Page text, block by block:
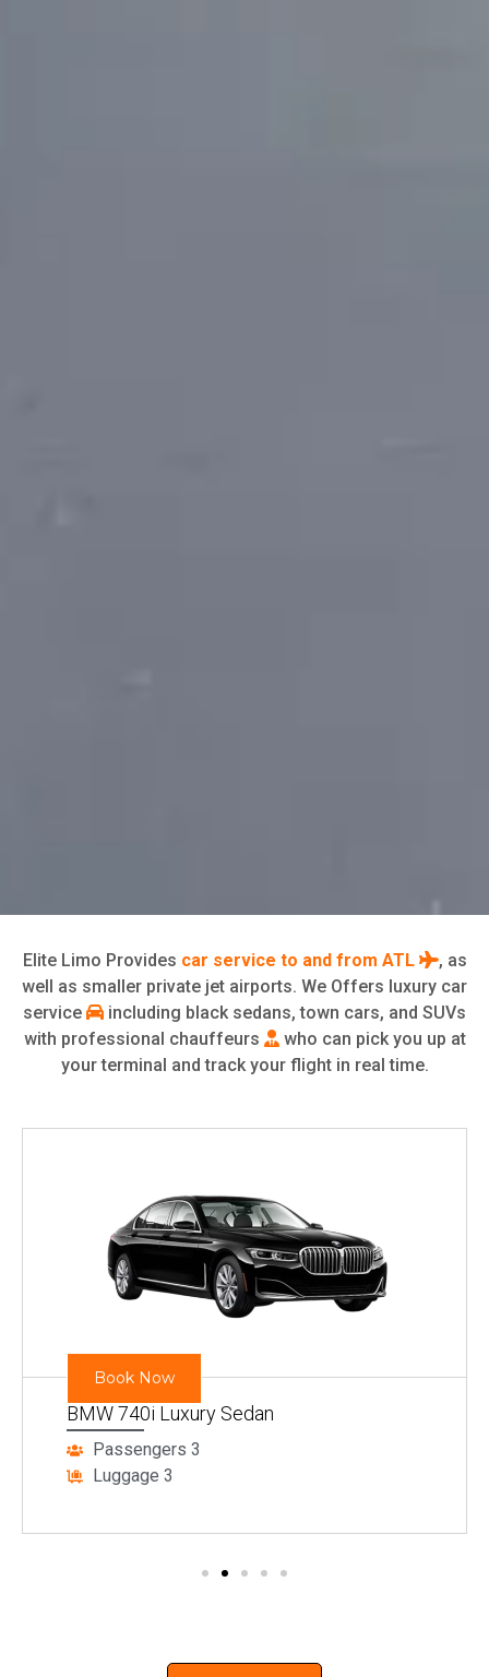
Elite Limo Provides car service to and from ATL
, as
well as smaller private jet airports. We Offers luxury car
service
including black sedans, town cars, and SUVs
with professional chauffeurs
who can pick you up at
your terminal and track your flight in real time.
Book Now
BMW 740i Luxury Sedan
Passengers 3
Luggage 3